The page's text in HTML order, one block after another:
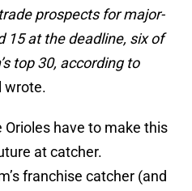
prospects for major-
15 at the deadline, six of
top 30, according to
wrote.
have to make this
at catcher.
franchise catcher (and